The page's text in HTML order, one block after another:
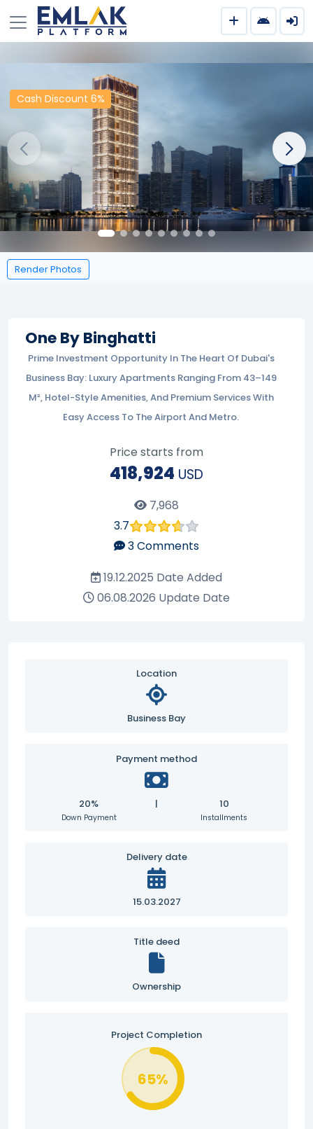
Cash Discount 6%
Render Photos
One By Binghatti
Prime Investment Opportunity In The Heart Of Dubai's
Business Bay: Luxury Apartments Ranging From 43–149
M², Hotel-Style Amenities, And Premium Services With
Easy Access To The Airport And Metro.
Price starts from
418,924 USD
7,968
3.7
3Comments
19.12.2025 Date Added
06.08.2026 Update Date
Location
Business Bay
Payment method
20%
Down Payment
| 10
Installments
Delivery date
15.03.2027
Title deed
Ownership
Project Completion
65%